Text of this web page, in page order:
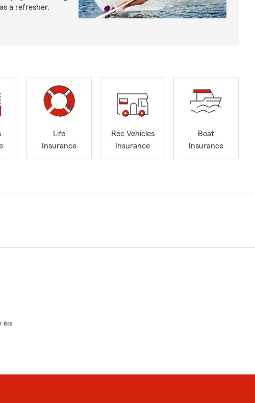
a refresher.
Life
Insurance
Rec Vehicles
Insurance
Boat
Insurance
loss.